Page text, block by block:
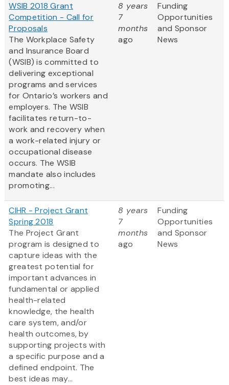
WSIB 2018 Grant
Competition - Call for
Proposals
The Workplace Safety
and Insurance Board
(WSIB) is committed to
delivering exceptional
programs and services
for Ontario’s workers and
employers. The WSIB
facilitates return-to-
work and recovery when
a work-related injury or
occupational disease
occurs. The WSIB
mandate also includes
promoting...
8 years
7
months
ago
Funding
Opportunities
and Sponsor
News
CIHR - Project Grant
Spring 2018
The Project Grant
program is designed to
capture ideas with the
greatest potential for
important advances in
fundamental or applied
health-related
knowledge, the health
care system, and/or
health outcomes, by
supporting projects with
a specific purpose and a
defined endpoint. The
best ideas may...
8 years
7
months
ago
Funding
Opportunities
and Sponsor
News